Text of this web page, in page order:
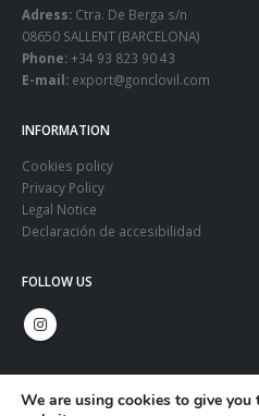
Adress: Ctra. De Berga s/n
08650 SALLENT (BARCELONA)
Phone:+34 93 823 90 43
E-mail: export@gonclovil.com
INFORMATION
Cookies policy
Privacy Policy
Legal Notice
Declaración de accesibilidad
FOLLOW US
We are using cookies to give you